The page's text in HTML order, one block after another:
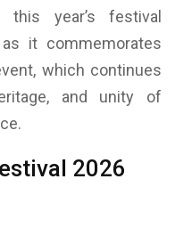
this year’s festival
it commemorates
which continues
and unity of
2026